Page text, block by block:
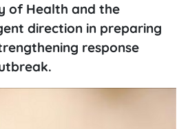
of Health and the
direction in preparing
response